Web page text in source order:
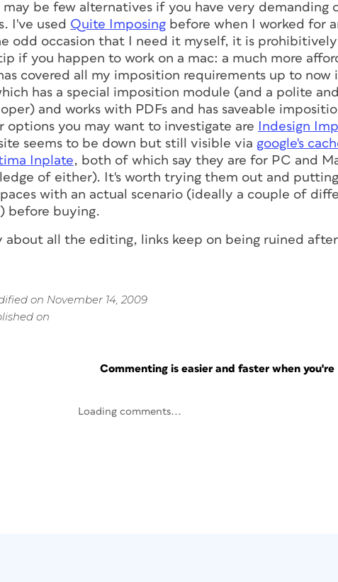
be few alternatives if you have very demanding
I've used Quite Imposing before when I worked for
odd occasion that I need it myself, it is prohibitively
if you happen to work on a mac: a much more
covered all my imposition requirements up to now
has a special imposition module (and a polite
and works with PDFs and has saveable
options you may want to investigate are
Indesign
seems to be down but still visible via google's
Inplate, both of which say they are for PC and
of either). It's worth trying them out and
with an actual scenario (ideally a couple of
before buying.
about all the editing, links keep on being ruined
on November 14, 2009
on
Commenting is easier and faster when you're
Loading comments...